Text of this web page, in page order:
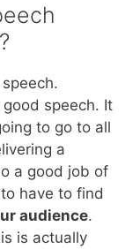
speech. It
to go to all
a
a good job of
have to find
audience.
is actually